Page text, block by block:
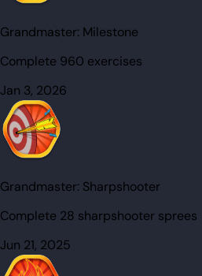
Grandmaster: Milestone
Complete 960 exercises
Jan 3, 2026
Grandmaster: Sharpshooter
Complete 28 sharpshooter sprees
Jun 21, 2025